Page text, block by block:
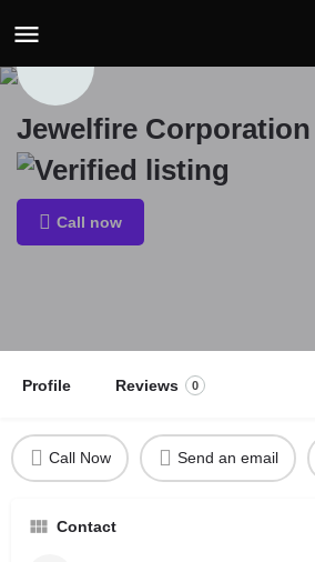
Jewelfire Corporation
Call now
Profile Reviews 0
Call Now Send an email
Contact